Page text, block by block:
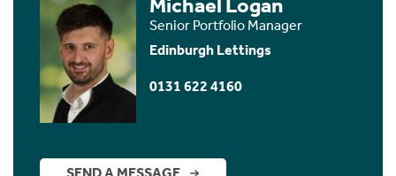
Michael Logan
Senior Portfolio Manager
Edinburgh Lettings
0131 622 4160